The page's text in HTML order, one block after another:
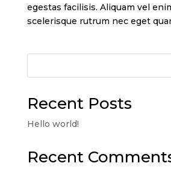
egestas facilisis. Aliquam vel
scelerisque rutrum nec eget
Recent Posts
Hello world!
Recent